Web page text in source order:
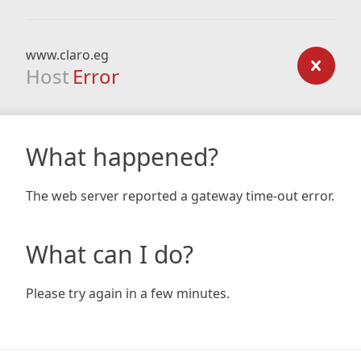
www.claro.eg
Host Error
What happened?
The web server reported a gateway time-out error.
What can I do?
Please try again in a few minutes.